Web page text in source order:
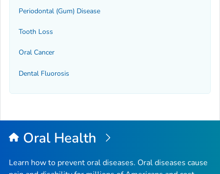
Periodontal (Gum) Disease
Tooth Loss
Oral Cancer
Dental Fluorosis
Oral Health
Learn how to prevent oral diseases. Oral diseases cause